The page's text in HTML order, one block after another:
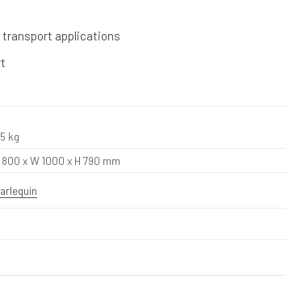
transport applications
kg
800 x W 1000 x H 790 mm